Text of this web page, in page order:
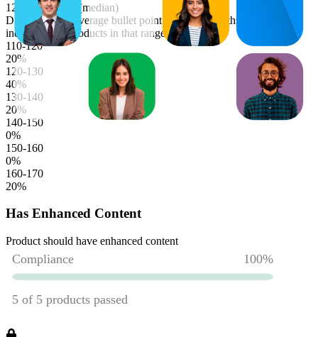
122.2
characters (median)
Distribution of average bullet point character lengths. Longer bars
indicate more products in that range.
110-120
20%
120-130
40%
130-140
20%
140-150
0%
150-160
0%
160-170
20%
Has Enhanced Content
Product should have enhanced content